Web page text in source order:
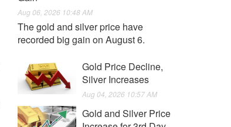
Aug 06, 2026 10:48 AM
The gold and silver price have
recorded big gain on August 6.
Gold Price Decline,
Silver Increases
Aug 04, 2026 10:57 AM
Gold and Silver Price